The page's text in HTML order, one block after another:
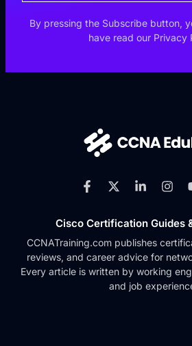
By pressing the Subscribe button,
have read our Privacy
Cisco Certification Guides
CCNATraining.com publishes
reviews, and career advice for
Every article is written by working
and job